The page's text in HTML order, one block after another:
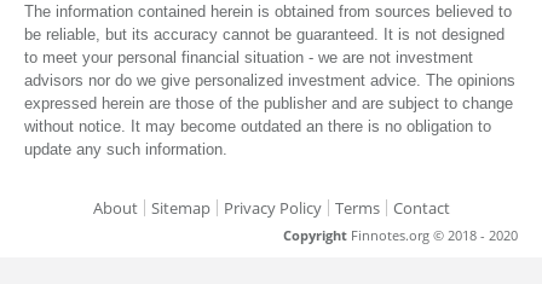
The information contained herein is obtained from sources believed to
be reliable, but its accuracy cannot be guaranteed. It is not designed
to meet your personal financial situation - we are not investment
advisors nor do we give personalized investment advice. The opinions
expressed herein are those of the publisher and are subject to change
without notice. It may become outdated an there is no obligation to
update any such information.
About Sitemap Privacy Policy Terms Contact
Copyright Finnotes.org © 2018 - 2020